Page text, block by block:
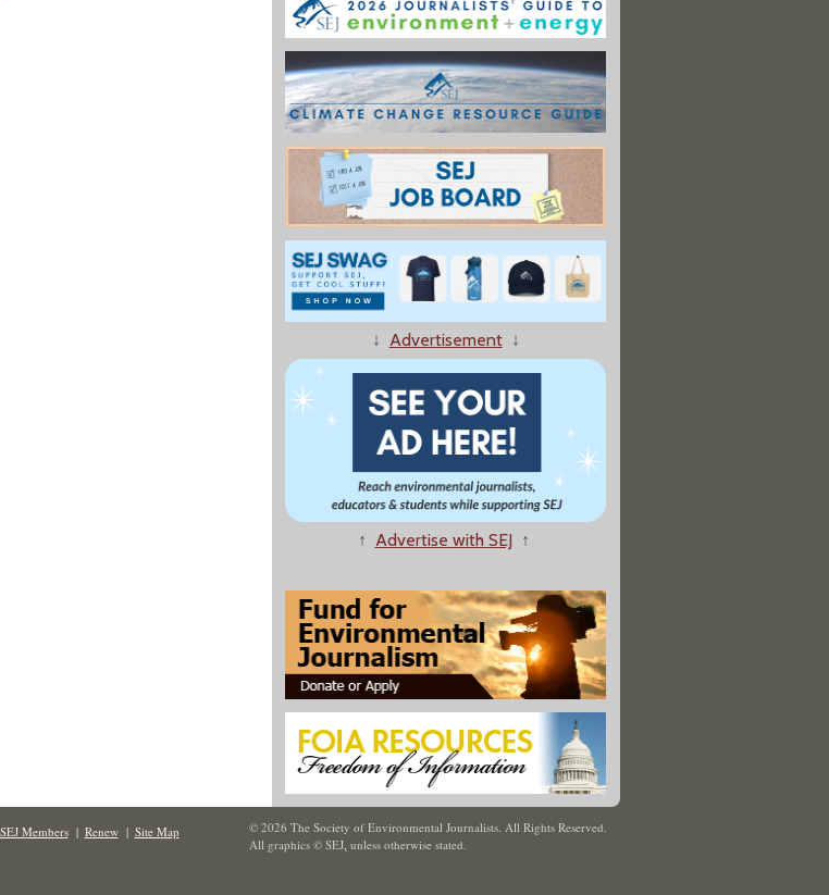
↓ Advertisement↓
↑ Advertise with SEJ ↑
Members| Renew| Site Map
© 2026 The Society of Environmental Journalists. All Rights Reserved.
All graphics © SEJ, unless otherwise stated.